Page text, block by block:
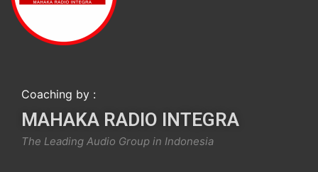
Coaching by :
MAHAKA RADIO INTEGRA
The Leading Audio Group in Indonesia